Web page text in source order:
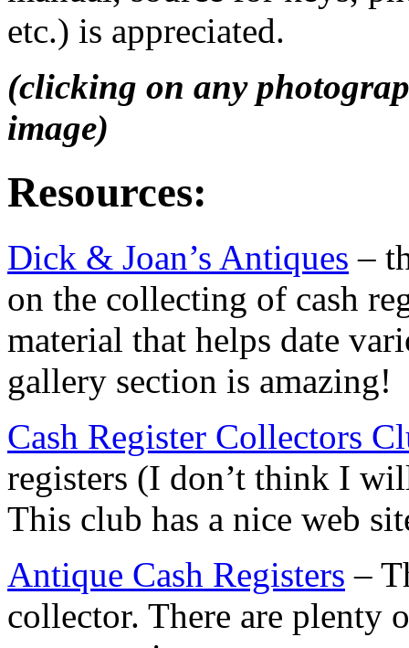
etc.) is appreciated.
(clicking on any
image)
Resources:
Dick & Joan’s Antiques –
on the collecting of cash
material that helps date
gallery section is amazing!
Cash Register Collectors
registers (I don’t think I
This club has a nice web
Antique Cash Registers –
collector. There are plenty